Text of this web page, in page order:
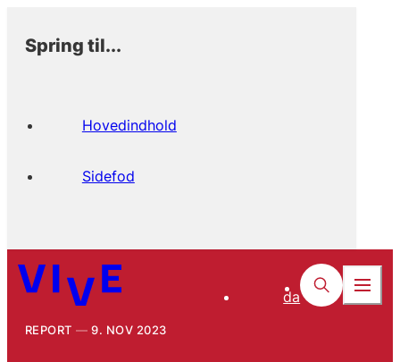
Spring til...
Hovedindhold
Sidefod
da
REPORT 9. NOV 2023